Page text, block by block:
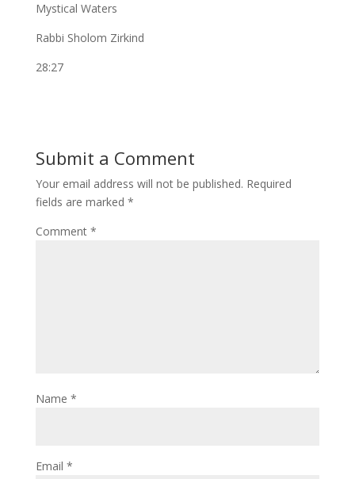
Mystical Waters
Rabbi Sholom Zirkind
28:27
Submit a Comment
Your email address will not be published. Required
fields are marked *
Comment *
Name *
Email *